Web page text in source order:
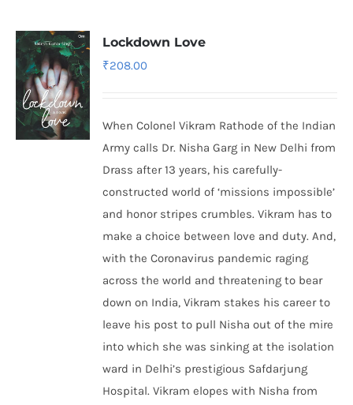
Lockdown Love
₹208.00
When Colonel Vikram Rathode of the Indian
Army calls Dr. Nisha Garg in New Delhi from
Drass after 13 years, his carefully-
constructed world of ‘missions impossible’
and honor stripes crumbles. Vikram has to
make a choice between love and duty. And,
with the Coronavirus pandemic raging
across the world and threatening to bear
down on India, Vikram stakes his career to
leave his post to pull Nisha out of the mire
into which she was sinking at the isolation
ward in Delhi’s prestigious Safdarjung
Hospital. Vikram elopes with Nisha from